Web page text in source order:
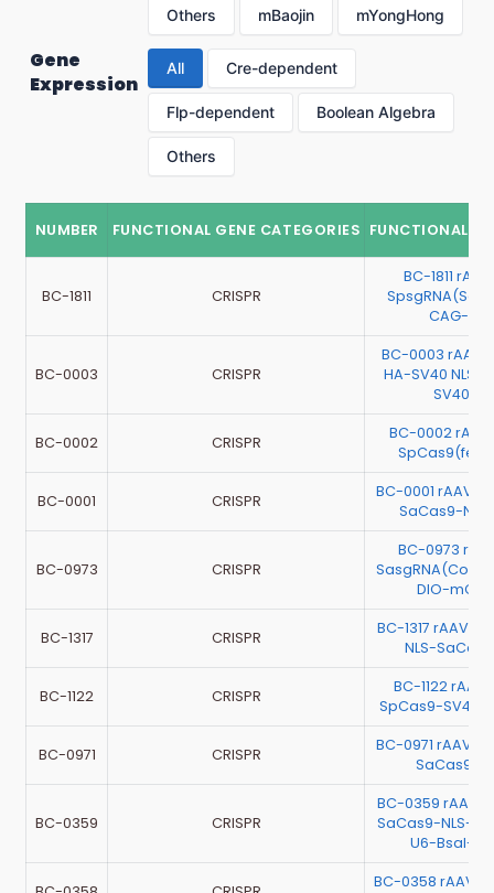
Others mBaojin mYongHong
Gene
Expression
All Cre-dependent
Flp-dependent Boolean Algebra
Others
NUMBER FUNCTIONAL GENE CATEGORIES FUNCTIONAL
BC-1811 CRISPR
BC-1811
CAG-
BC-0003 CRISPR
BC-0003
HA-SV40 NLS-
SV40
BC-0002 CRISPR
BC-0002
BC-0001 CRISPR
BC-0001 rAAV-
SaCas9-
BC-0973 CRISPR
BC-0973
DIO-
BC-1317 CRISPR
BC-1317 rAAV-
NLS-
BC-1122 CRISPR
BC-1122
SpCas9-SV40
BC-0971 CRISPR
BC-0971 rAAV-
SaCas9-
BC-0359 CRISPR
BC-0359 rAAV-
SaCas9-NLS-
U6-BsaI-
BC-0358 rAAV-